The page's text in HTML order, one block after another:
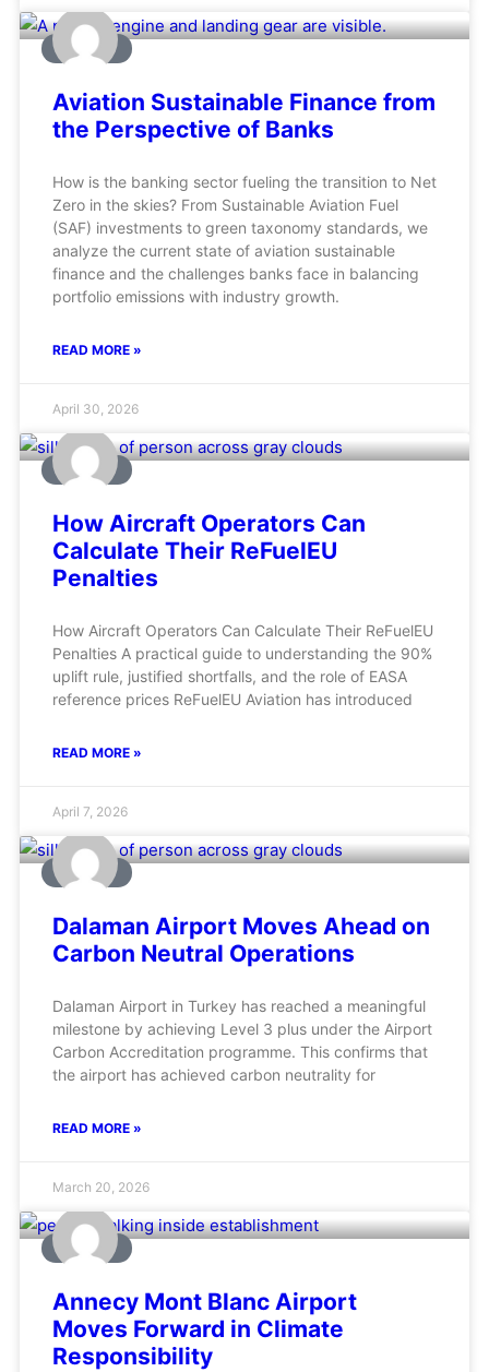
AVIATION
Aviation Sustainable Finance from
the Perspective of Banks
How is the banking sector fueling the transition to Net
Zero in the skies? From Sustainable Aviation Fuel
(SAF) investments to green taxonomy standards, we
analyze the current state of aviation sustainable
finance and the challenges banks face in balancing
portfolio emissions with industry growth.
READ MORE »
April 30, 2026
AVIATION
How Aircraft Operators Can
Calculate Their ReFuelEU
Penalties
How Aircraft Operators Can Calculate Their ReFuelEU
Penalties A practical guide to understanding the 90%
uplift rule, justified shortfalls, and the role of EASA
reference prices ReFuelEU Aviation has introduced
READ MORE »
April 7, 2026
AVIATION
Dalaman Airport Moves Ahead on
Carbon Neutral Operations
Dalaman Airport in Turkey has reached a meaningful
milestone by achieving Level 3 plus under the Airport
Carbon Accreditation programme. This confirms that
the airport has achieved carbon neutrality for
READ MORE »
March 20, 2026
AVIATION
Annecy Mont Blanc Airport
Moves Forward in Climate
Responsibility